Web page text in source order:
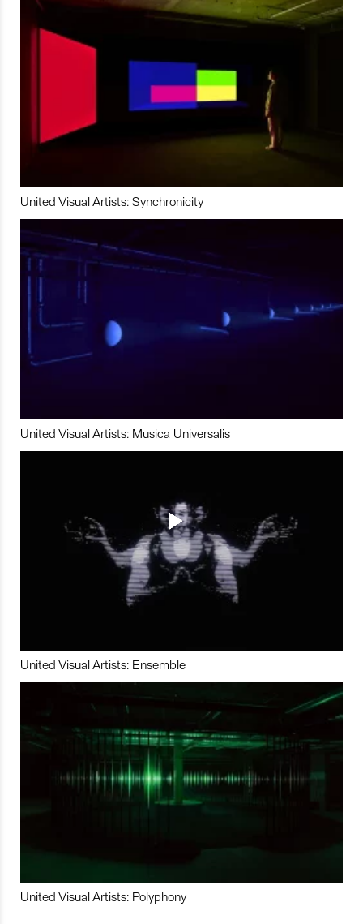
United Visual Artists: Synchronicity
United Visual Artists: Musica Universalis
United Visual Artists: Ensemble
United Visual Artists: Polyphony